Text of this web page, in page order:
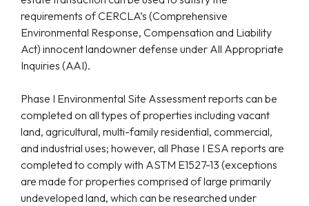
requirements of CERCLA’s (Comprehensive
Environmental Response, Compensation and Liability
Act) innocent landowner defense under All Appropriate
Inquiries (AAI).
Phase I Environmental Site Assessment reports can be
completed on all types of properties including vacant
land, agricultural, multi-family residential, commercial,
and industrial uses; however, all Phase I ESA reports are
completed to comply with ASTM E1527-13 (exceptions
are made for properties comprised of large primarily
undeveloped land, which can be researched under